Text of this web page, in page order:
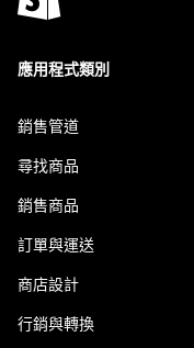
應用程式類別
銷售管道
尋找商品
銷售商品
訂單與運送
商店設計
行銷與轉換